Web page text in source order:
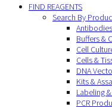
FIND REAGENTS
Search By
Buffers &
Cell
Cells &
DNA
Kits &
Labeling
PCR